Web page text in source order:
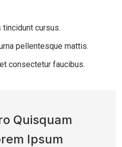
tincidunt cursus.
pellentesque mattis.
consectetur faucibus.
Quisquam
Ipsum